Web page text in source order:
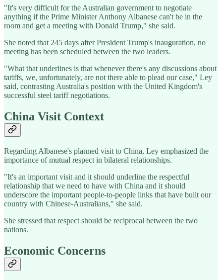
"It's very difficult for the Australian government to negotiate
anything if the Prime Minister Anthony Albanese can't be in the
room and get a meeting with Donald Trump," she said.
She noted that 245 days after President Trump's inauguration, no
meeting has been scheduled between the two leaders.
"What that underlines is that whenever there's any discussions about
tariffs, we, unfortunately, are not there able to plead our case," Ley
said, contrasting Australia's position with the United Kingdom's
successful steel tariff negotiations.
China Visit Context
Regarding Albanese's planned visit to China, Ley emphasized the
importance of mutual respect in bilateral relationships.
"It's an important visit and it should underline the respectful
relationship that we need to have with China and it should
underscore the important people-to-people links that have built our
country with Chinese-Australians," she said.
She stressed that respect should be reciprocal between the two
nations.
Economic Concerns